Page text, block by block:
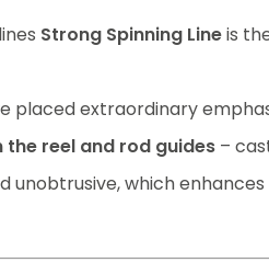
Strong Spinning Lineis
placed extraordinary
reel and rod guides –
unobtrusive, which